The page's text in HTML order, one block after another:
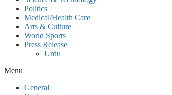
Politics
Medical/Health Care
Arts & Culture
World Sports
Press Release
Urdu
Menu
General